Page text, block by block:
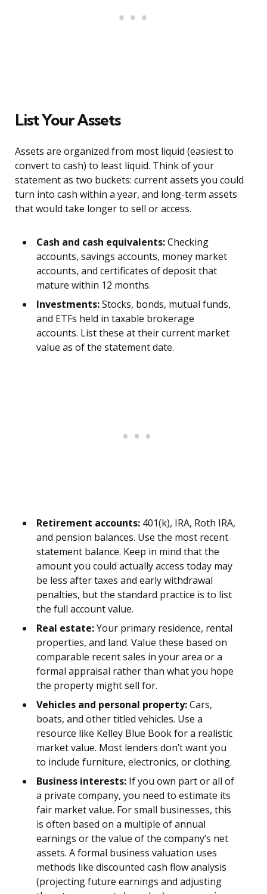
List Your Assets
Assets are organized from most liquid (easiest to
convert to cash) to least liquid. Think of your
statement as two buckets: current assets you could
turn into cash within a year, and long-term assets
that would take longer to sell or access.
Cash and cash equivalents:Checking
accounts, savings accounts, money market
accounts, and certificates of deposit that
mature within 12 months.
Investments:Stocks, bonds, mutual funds,
and ETFs held in taxable brokerage
accounts. List these at their current market
value as of the statement date.
Retirement accounts: 401(k), IRA, Roth IRA,
and pension balances. Use the most recent
statement balance. Keep in mind that the
amount you could actually access today may
be less after taxes and early withdrawal
penalties, but the standard practice is to list
the full account value.
Real estate:Your primary residence, rental
properties, and land. Value these based on
comparable recent sales in your area or a
formal appraisal rather than what you hope
the property might sell for.
Vehicles and personal property:Cars,
boats, and other titled vehicles. Use a
resource like Kelley Blue Book for a realistic
market value. Most lenders don’t want you
to include furniture, electronics, or clothing.
Business interests: If you own part or all of
a private company, you need to estimate its
fair market value. For small businesses, this
is often based on a multiple of annual
earnings or the value of the company’s net
assets. A formal business valuation uses
methods like discounted cash flow analysis
(projecting future earnings and adjusting